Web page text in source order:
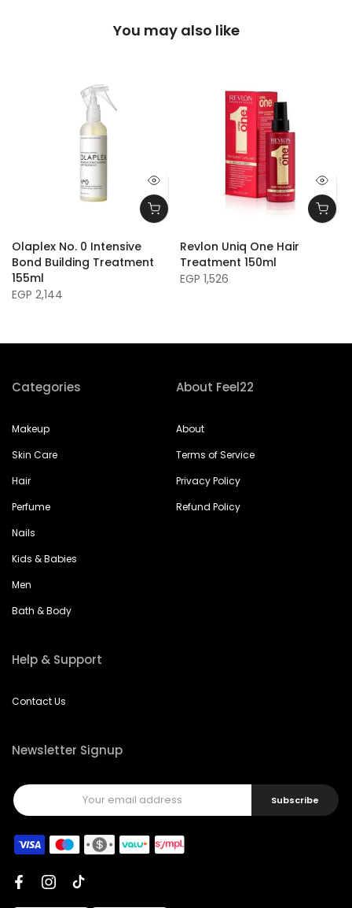
You may also like
Olaplex No. 0 Intensive
Bond Building Treatment
155ml
EGP 2,144
Revlon Uniq One Hair
Treatment 150ml
EGP 1,526
Categories
Makeup
Skin Care
Hair
Perfume
Nails
Kids & Babies
Men
Bath & Body
About Feel22
About
Terms of Service
Privacy Policy
Refund Policy
Help & Support
Contact Us
Newsletter Signup
Subscribe